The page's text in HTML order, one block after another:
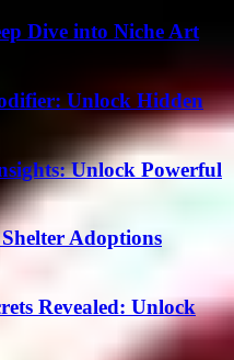
Dive into Niche Art
Unlock Hidden
Unlock Powerful
Adoptions
Revealed: Unlock